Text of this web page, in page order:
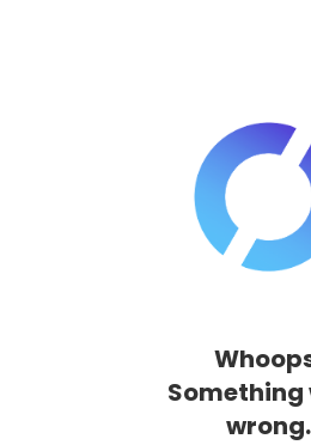
Something
wrong.